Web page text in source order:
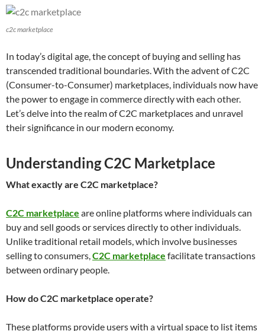
c2c marketplace
In today’s digital age, the concept of buying and selling has
transcended traditional boundaries. With the advent of C2C
(Consumer-to-Consumer) marketplaces, individuals now have
the power to engage in commerce directly with each other.
Let’s delve into the realm of C2C marketplaces and unravel
their significance in our modern economy.
Understanding C2C Marketplace
What exactly are C2C marketplace?
C2C marketplace are online platforms where individuals can
buy and sell goods or services directly to other individuals.
Unlike traditional retail models, which involve businesses
selling to consumers,C2C marketplace facilitate transactions
between ordinary people.
How do C2C marketplace operate?
These platforms provide users with a virtual space to list items